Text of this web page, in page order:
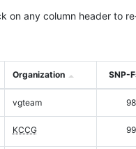
on any column header to
Organization SNP-
vgteam
KCCG